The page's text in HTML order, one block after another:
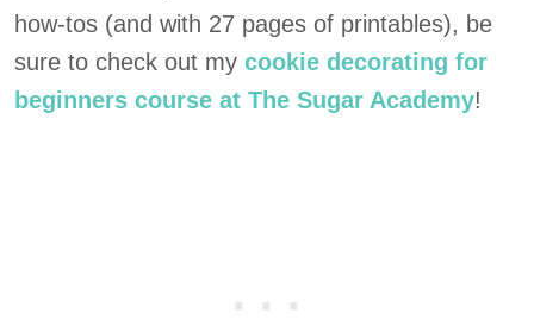
how-tos (and with 27 pages of printables), be
sure to check out my cookie decorating for
beginners course at The Sugar Academy!